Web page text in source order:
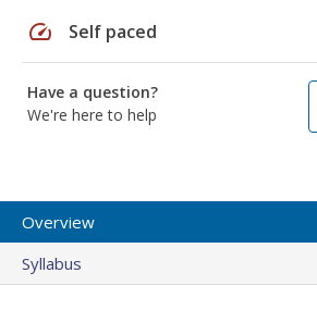
speed Self paced
Have a question?
We're here to help
Overview
Syllabus